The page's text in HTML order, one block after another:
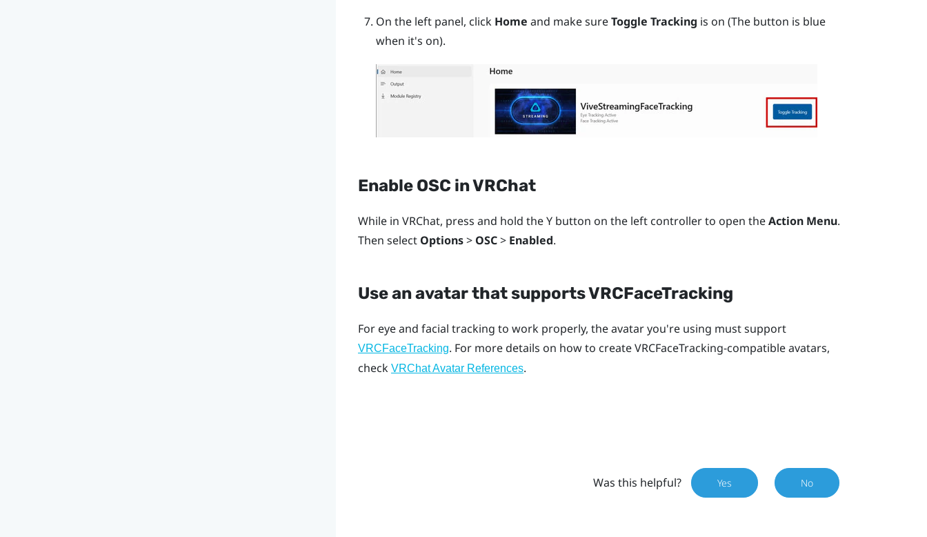
On the left panel, click Home and make sureToggle Tracking is on (The button is blue
when it's on).
Enable OSC inVRChat
While in VRChat, press and hold theYbutton on the left controller to open theAction Menu.
Then select Options> OSC> Enabled.
Use an avatar that supports VRCFaceTracking
For eye and facial tracking to work properly, the avatar you're using must support
VRCFaceTracking. For more details on how to create VRCFaceTracking-compatible avatars,
check VRChat Avatar References.
Was this helpful? Yes No